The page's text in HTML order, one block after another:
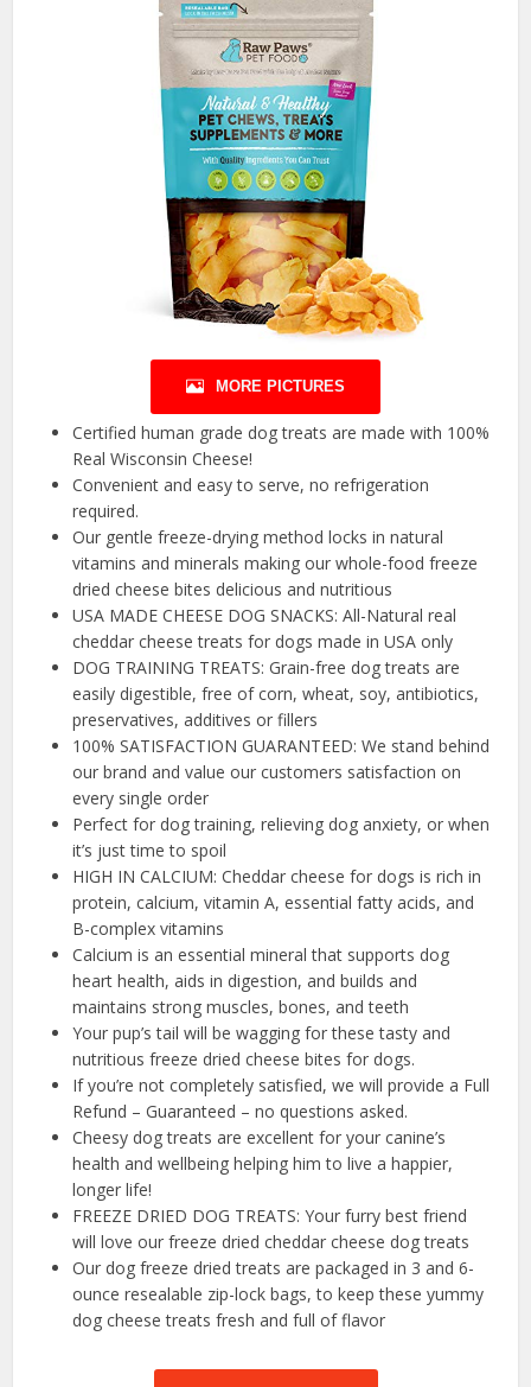
MORE PICTURES
Certified human grade dog treats are made with 100%
Real Wisconsin Cheese!
Convenient and easy to serve, no refrigeration
required.
Our gentle freeze-drying method locks in natural
vitamins and minerals making our whole-food freeze
dried cheese bites delicious and nutritious
USA MADE CHEESE DOG SNACKS: All-Natural real
cheddar cheese treats for dogs made in USA only
DOG TRAINING TREATS: Grain-free dog treats are
easily digestible, free of corn, wheat, soy, antibiotics,
preservatives, additives or fillers
100% SATISFACTION GUARANTEED: We stand behind
our brand and value our customers satisfaction on
every single order
Perfect for dog training, relieving dog anxiety, or when
it’s just time to spoil
HIGH IN CALCIUM: Cheddar cheese for dogs is rich in
protein, calcium, vitamin A, essential fatty acids, and
B-complex vitamins
Calcium is an essential mineral that supports dog
heart health, aids in digestion, and builds and
maintains strong muscles, bones, and teeth
Your pup’s tail will be wagging for these tasty and
nutritious freeze dried cheese bites for dogs.
If you’re not completely satisfied, we will provide a Full
Refund – Guaranteed – no questions asked.
Cheesy dog treats are excellent for your canine’s
health and wellbeing helping him to live a happier,
longer life!
FREEZE DRIED DOG TREATS: Your furry best friend
will love our freeze dried cheddar cheese dog treats
Our dog freeze dried treats are packaged in 3 and 6-
ounce resealable zip-lock bags, to keep these yummy
dog cheese treats fresh and full of flavor